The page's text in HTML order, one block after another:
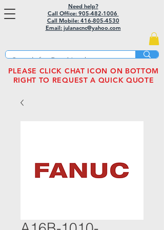
Need help?
Call Office: 905-482-1006
Call Mobile: 416-805-4530
Email: julanacnc@yahoo.com
PLEASE CLICK CHAT ICON ON BOTTOM
RIGHT TO REQUEST A QUICK QUOTE